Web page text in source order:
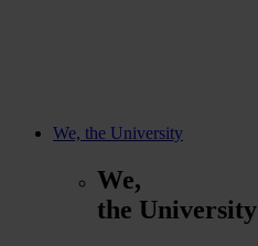
We, the University
We,
the University